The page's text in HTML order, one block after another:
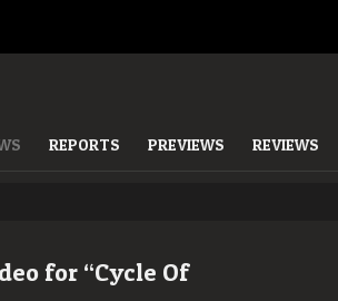
REPORTS PREVIEWS REVIEWS
for “Cycle Of